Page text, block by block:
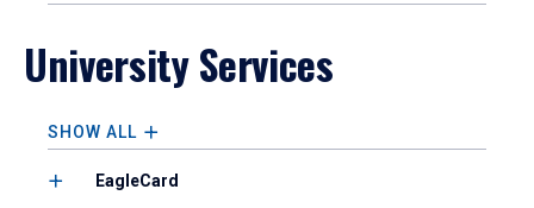
University Services
SHOW ALL
EagleCard